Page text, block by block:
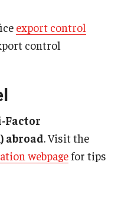
export control
control
Factor
abroad. Visit the
webpage for tips